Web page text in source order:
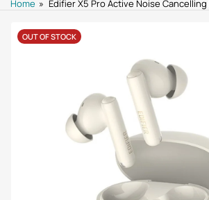
for
Home » Edifier X5 Pro Active Noise
Skip
to OUT OF STOCK